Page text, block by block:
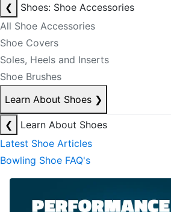
❮
Shoes: Shoe Accessories
All Shoe Accessories
Shoe Covers
Soles, Heels and Inserts
Shoe Brushes
Learn About Shoes ❯
❮
Learn About Shoes
Latest Shoe Articles
Bowling Shoe FAQ's